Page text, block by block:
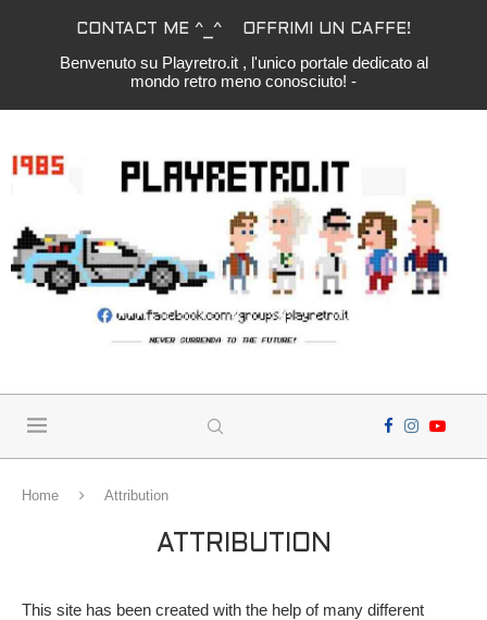
CONTACT ME ^_^ OFFRIMI UN CAFFE!
Benvenuto su Playretro.it , l'unico portale dedicato al
mondo retro meno conosciuto! -
Home Attribution
ATTRIBUTION
This site has been created with the help of many different